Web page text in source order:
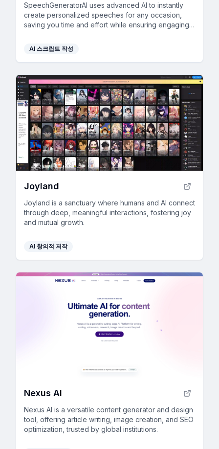
SpeechGeneratorAI uses advanced AI to instantly
create personalized speeches for any occasion,
saving you time and effort while ensuring engaging
AI 스크립트 작성
Joyland
Joyland is a sanctuary where humans and AI connect
through deep, meaningful interactions, fostering joy
and mutual growth.
AI 창의적 저작
Nexus AI
Nexus AI is a versatile content generator and design
tool, offering article writing, image creation, and SEO
optimization, trusted by global institutions.